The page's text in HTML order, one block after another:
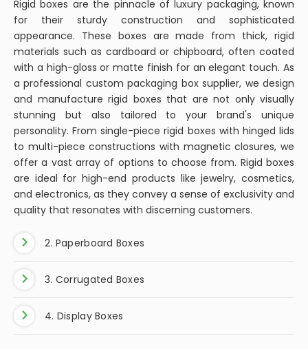
Rigid boxes are the pinnacle of luxury packaging, known
for their sturdy construction and sophisticated
appearance. These boxes are made from thick, rigid
materials such as cardboard or chipboard, often coated
with a high-gloss or matte finish for an elegant touch. As
a professional custom packaging box supplier, we design
and manufacture rigid boxes that are not only visually
stunning but also tailored to your brand's unique
personality. From single-piece rigid boxes with hinged lids
to multi-piece constructions with magnetic closures, we
offer a vast array of options to choose from. Rigid boxes
are ideal for high-end products like jewelry, cosmetics,
and electronics, as they convey a sense of exclusivity and
quality that resonates with discerning customers.
2. Paperboard Boxes
3. Corrugated Boxes
4. Display Boxes